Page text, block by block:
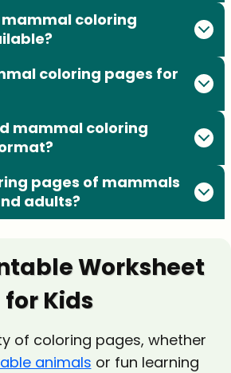
coloring
coloring pages for
mammal coloring
pages of mammals
adults?
Worksheet
for Kids
of coloring pages, whether
animals or fun learning